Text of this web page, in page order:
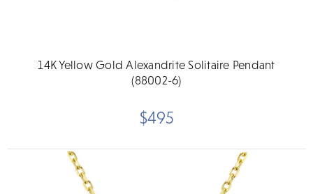
14K Yellow Gold Alexandrite Solitaire Pendant
(88002-6)
$495